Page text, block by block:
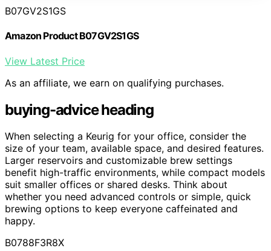
B07GV2S1GS
Amazon Product B07GV2S1GS
View Latest Price
As an affiliate, we earn on qualifying purchases.
buying-advice heading
When selecting a Keurig for your office, consider the
size of your team, available space, and desired features.
Larger reservoirs and customizable brew settings
benefit high-traffic environments, while compact models
suit smaller offices or shared desks. Think about
whether you need advanced controls or simple, quick
brewing options to keep everyone caffeinated and
happy.
B0788F3R8X